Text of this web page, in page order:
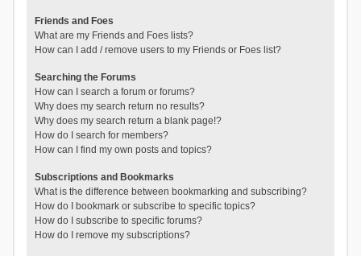
Friends and Foes
What are my Friends and Foes lists?
How can I add / remove users to my Friends or Foes list?
Searching the Forums
How can I search a forum or forums?
Why does my search return no results?
Why does my search return a blank page!?
How do I search for members?
How can I find my own posts and topics?
Subscriptions and Bookmarks
What is the difference between bookmarking and subscribing?
How do I bookmark or subscribe to specific topics?
How do I subscribe to specific forums?
How do I remove my subscriptions?